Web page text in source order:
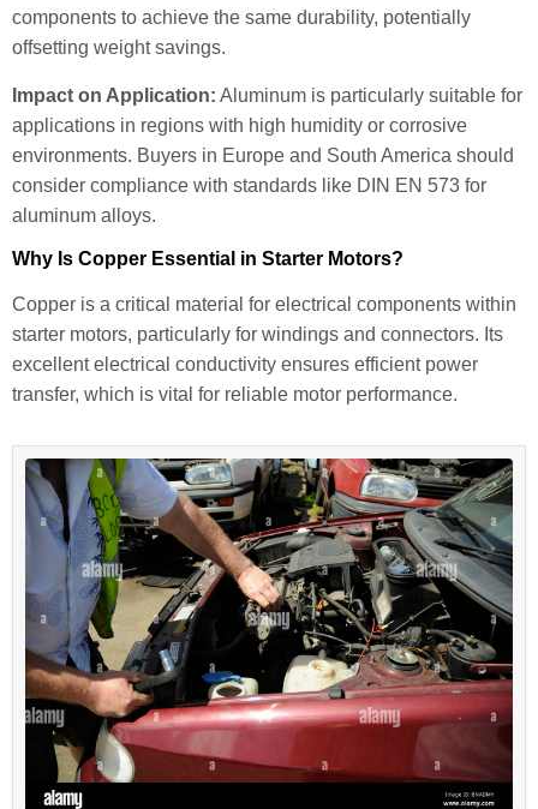
components to achieve the same durability, potentially
offsetting weight savings.
Impact on Application: Aluminum is particularly suitable for
applications in regions with high humidity or corrosive
environments. Buyers in Europe and South America should
consider compliance with standards like DIN EN 573 for
aluminum alloys.
Why Is Copper Essential in Starter Motors?
Copper is a critical material for electrical components within
starter motors, particularly for windings and connectors. Its
excellent electrical conductivity ensures efficient power
transfer, which is vital for reliable motor performance.